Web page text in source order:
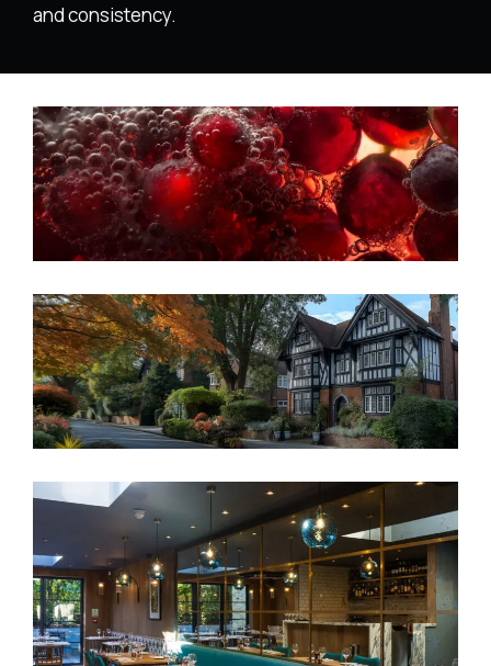
and consistency.